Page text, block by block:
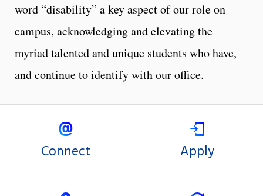
word “disability” a key aspect of our role on
campus, acknowledging and elevating the
myriad talented and unique students who have,
and continue to identify with our office.
Connect Apply